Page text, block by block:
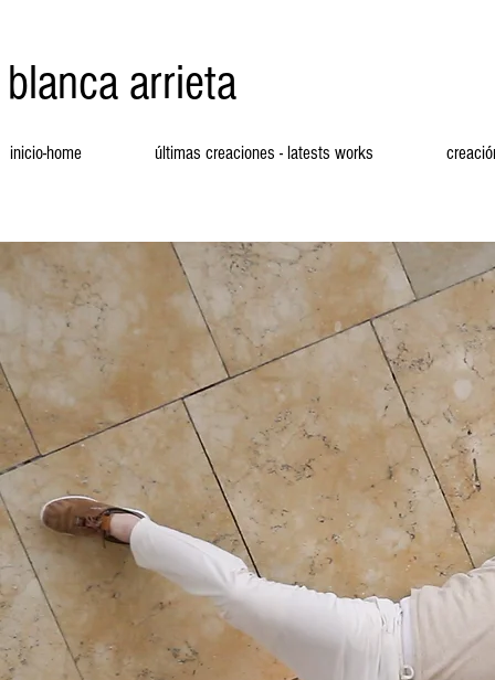
blanca arrieta
inicio-home últimas creaciones - latests works